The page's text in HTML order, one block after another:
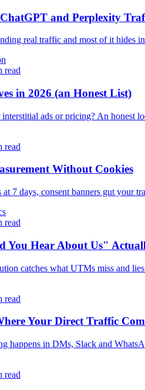
and Perplexity
real traffic and most of it
read
in 2026 (an Honest List)
ads or pricing? An honest
read
Without Cookies
at 7 days, consent banners gut your
read
You Hear About Us"
catches what UTMs miss and
read
Your Direct Traffic
happens in DMs, Slack and
read